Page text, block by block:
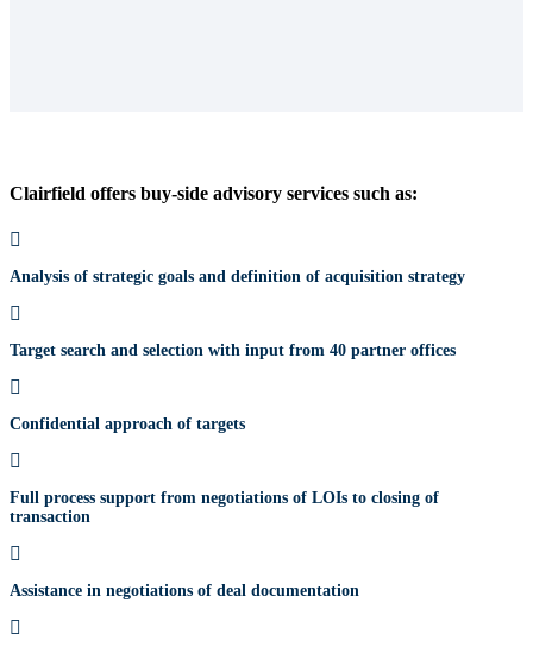
Clairfield offers buy-side advisory services such as:
Analysis of strategic goals and definition of acquisition strategy
Target search and selection with input from 40 partner offices
Confidential approach of targets
Full process support from negotiations of LOIs to closing of
transaction
Assistance in negotiations of deal documentation